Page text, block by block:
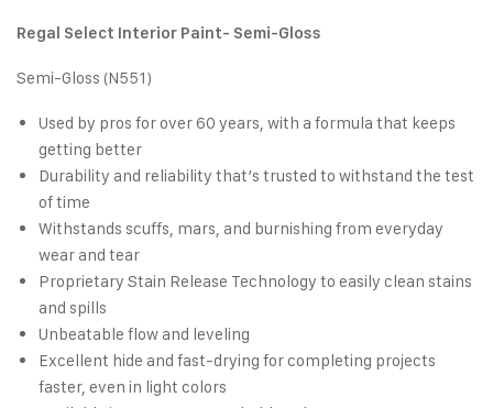
Regal Select Interior Paint- Semi-Gloss
Semi-Gloss (N551)
Used by pros for over 60 years, with a formula that keeps
getting better
Durability and reliability that’s trusted to withstand the test
of time
Withstands scuffs, mars, and burnishing from everyday
wear and tear
Proprietary Stain Release Technology to easily clean stains
and spills
Unbeatable flow and leveling
Excellent hide and fast-drying for completing projects
faster, even in light colors